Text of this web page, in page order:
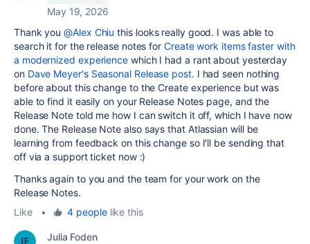
May 19, 2026
Thank you@Alex Chiu this looks really good. I was able to
search it for the release notes for Create work items faster with
a modernized experience which I had a rant about yesterday
on Dave Meyer's Seasonal Release post. I had seen nothing
before about this change to the Create experience but was
able to find it easily on your Release Notes page, and the
Release Note told me how I can switch it off, which I have now
done. The Release Note also says that Atlassian will be
learning from feedback on this change so I'll be sending that
off via a support ticket now :)
Thanks again to you and the team for your work on the
Release Notes.
Like
• 4 peoplelike this
Julia Foden